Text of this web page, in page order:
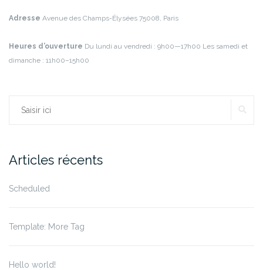
Adresse Avenue des Champs-Élysées 75008, Paris
Heures d’ouverture Du lundi au vendredi : 9h00—17h00 Les samedi et
dimanche : 11h00–15h00
Rechercher :
Articles récents
Scheduled
Template: More Tag
Hello world!